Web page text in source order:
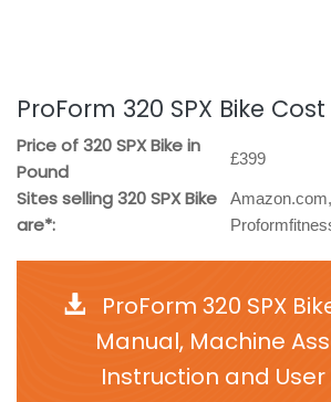
ProForm 320 SPX Bike Cost
Price of 320 SPX Bike in
Pound
£399
Sites selling 320 SPX Bike
are*:
ProForm 320 SPX
Manual, Machine
Instruction and User